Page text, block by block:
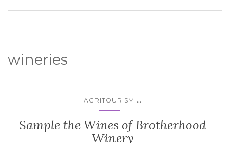
wineries
AGRITOURISM ...
Sample the Wines of Brotherhood
Winery